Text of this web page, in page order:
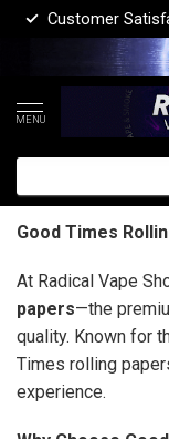
Customer
MENU
Good Times
At Radical Vape
papers—the
quality. Known for
Times rolling
experience.